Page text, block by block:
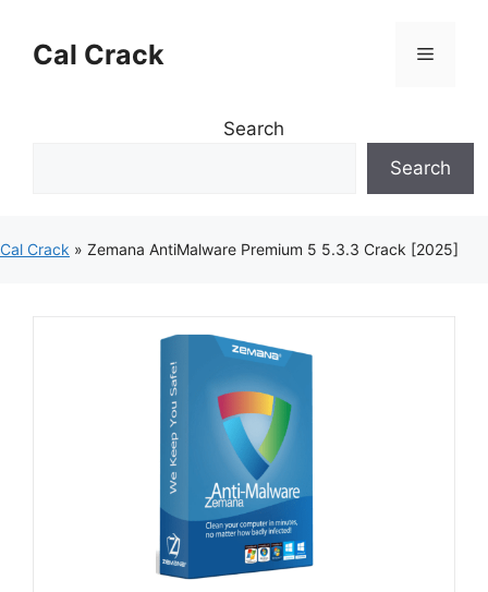
contentCal Crack Menu
Search
Search
Cal Crack » Zemana AntiMalware Premium 5 5.3.3 Crack [2025]